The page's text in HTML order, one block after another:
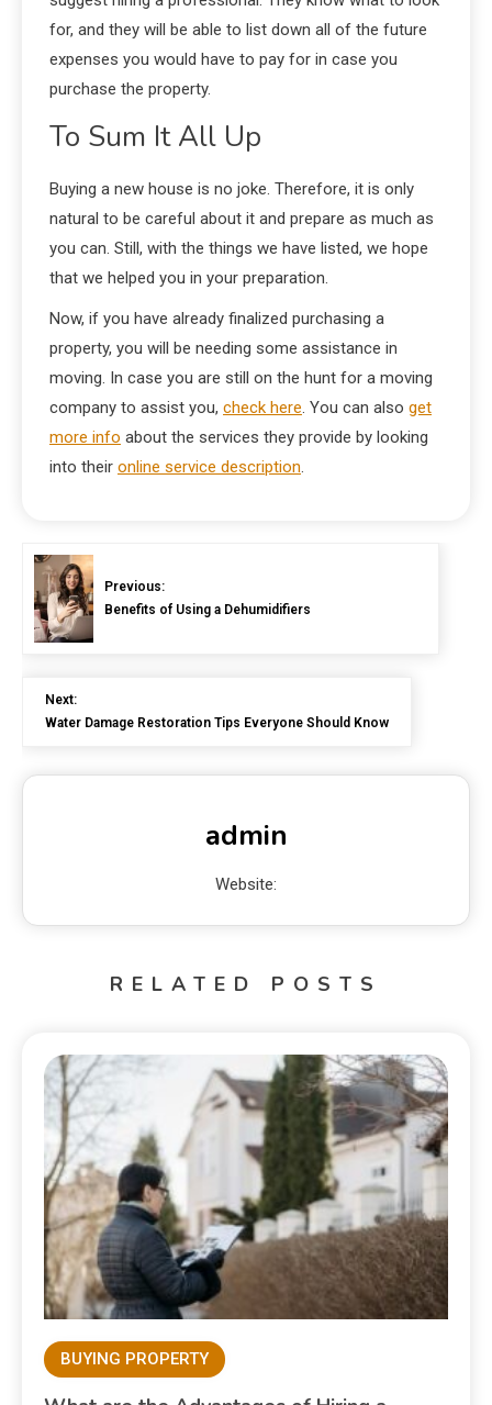
for, and they will be able to list down all of the future
expenses you would have to pay for in case you
purchase the property.
To Sum It All Up
Buying a new house is no joke. Therefore, it is only
natural to be careful about it and prepare as much as
you can. Still, with the things we have listed, we hope
that we helped you in your preparation.
Now, if you have already finalized purchasing a
property, you will be needing some assistance in
moving. In case you are still on the hunt for a moving
company to assist you, check here. You can also get
more info about the services they provide by looking
into their online service description.
Previous:
Benefits of Using a Dehumidifiers
Next:
Water Damage Restoration Tips Everyone Should Know
admin
Website:
RELATED POSTS
BUYING PROPERTY